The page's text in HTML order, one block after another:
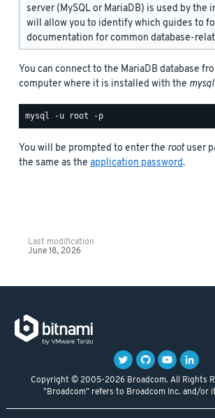
server (MySQL or MariaDB) is used by the
will allow you to identify which guides to
documentation for common database-
You can connect to the MariaDB database
computer where it is installed with the mysql
You will be prompted to enter the rootuser
the same as the application password.
Last modification
June 18, 2026
Copyright © 2005-2026 Broadcom. All Rights
"Broadcom" refers to Broadcom Inc. and/or